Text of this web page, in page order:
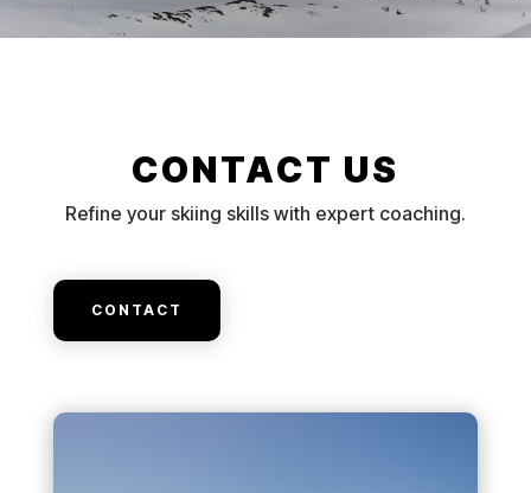
CONTACT US
Refine your skiing skills with expert coaching.
CONTACT